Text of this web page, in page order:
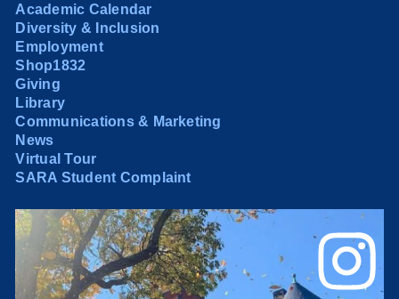
Academic Calendar
Diversity & Inclusion
Employment
Shop1832
Giving
Library
Communications & Marketing
News
Virtual Tour
SARA Student Complaint